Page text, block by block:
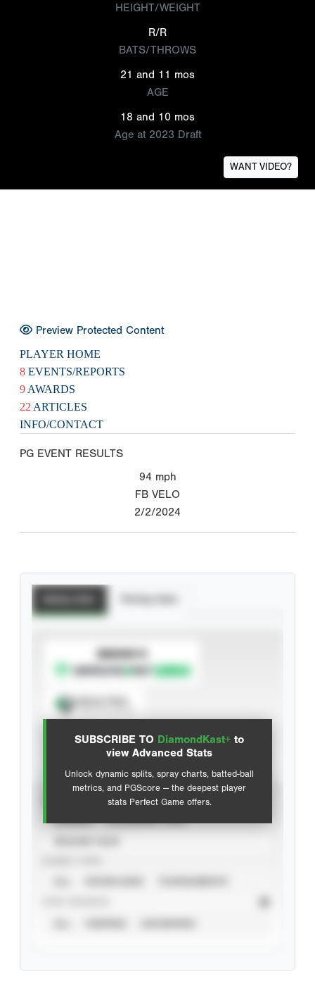
HEIGHT/WEIGHT
R/R
BATS/THROWS
21 and 11 mos
AGE
18 and 10 mos
Age at 2023 Draft
WANT VIDEO?
Preview Protected Content
PLAYER HOME
8 EVENTS/REPORTS
9 AWARDS
22 ARTICLES
INFO/CONTACT
PG EVENT RESULTS
94 mph
FB VELO
2/2/2024
SUBSCRIBE TO DiamondKast+ to
view Advanced Stats
Unlock dynamic splits, spray charts, batted-ball
metrics, and PGScore — the deepest player
stats Perfect Game offers.
SUBSCRIBE TO
Advanced Statistics